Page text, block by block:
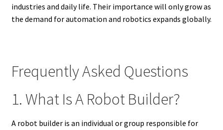
industries and daily life. Their importance will only grow as
the demand for automation and robotics expands globally.
Frequently Asked Questions
1. What Is A Robot Builder?
A robot builder is an individual or group responsible for